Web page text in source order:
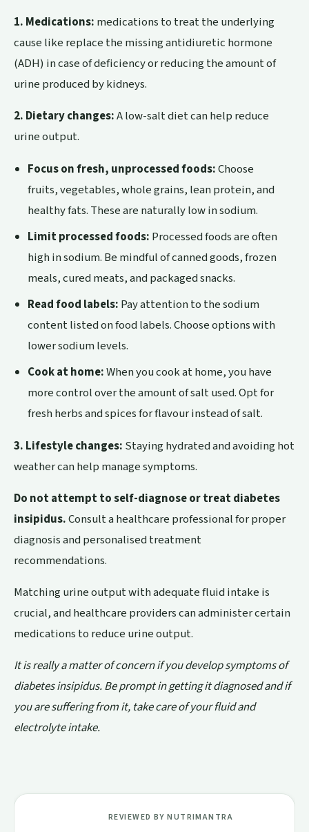
1. Medications: medications to treat the underlying
cause like replace the missing antidiuretic hormone
(ADH) in case of deficiency or reducing the amount of
urine produced by kidneys.
2. Dietary changes:A low-salt diet can help reduce
urine output.
Focus on fresh, unprocessed foods:Choose
fruits, vegetables, whole grains, lean protein, and
healthy fats. These are naturally low in sodium.
Limit processed foods: Processed foods are often
high in sodium. Be mindful of canned goods, frozen
meals, cured meats, and packaged snacks.
Read food labels: Pay attention to the sodium
content listed on food labels. Choose options with
lower sodium levels.
Cook at home:When you cook at home, you have
more control over the amount of salt used. Opt for
fresh herbs and spices for flavour instead of salt.
3. Lifestyle changes: Staying hydrated and avoiding hot
weather can help manage symptoms.
Do not attempt to self-diagnose or treat diabetes
insipidus.Consult a healthcare professional for proper
diagnosis and personalised treatment
recommendations.
Matching urine output with adequate fluid intake is
crucial, and healthcare providers can administer certain
medications to reduce urine output.
It is really a matter of concern if you develop symptoms of
diabetes insipidus. Be prompt in getting it diagnosed and if
you are suffering from it, take care of your fluid and
electrolyte intake.
REVIEWED BY NUTRIMANTRA